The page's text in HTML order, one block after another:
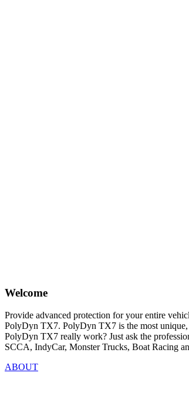
Welcome
Provide advanced protection for your entire
PolyDyn TX7. PolyDyn TX7 is the most unique,
PolyDyn TX7 really work? Just ask the
SCCA, IndyCar, Monster Trucks, Boat Racing
ABOUT